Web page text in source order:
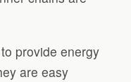
provide energy
are easy